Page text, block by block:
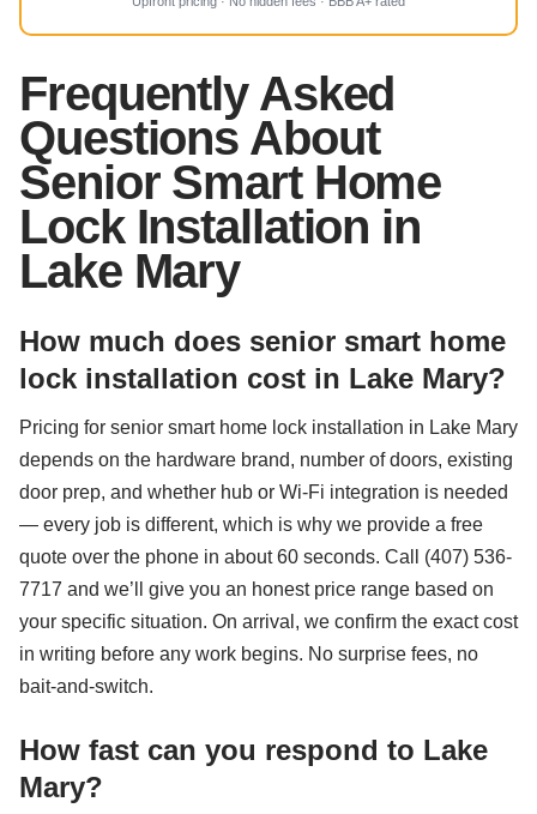
Frequently Asked
Questions About
Senior Smart Home
Lock Installation in
Lake Mary
How much does senior smart home
lock installation cost in Lake Mary?
Pricing for senior smart home lock installation in Lake Mary
depends on the hardware brand, number of doors, existing
door prep, and whether hub or Wi-Fi integration is needed
— every job is different, which is why we provide a free
quote over the phone in about 60 seconds. Call (407) 536-
7717 and we’ll give you an honest price range based on
your specific situation. On arrival, we confirm the exact cost
in writing before any work begins. No surprise fees, no
bait-and-switch.
How fast can you respond to Lake
Mary?